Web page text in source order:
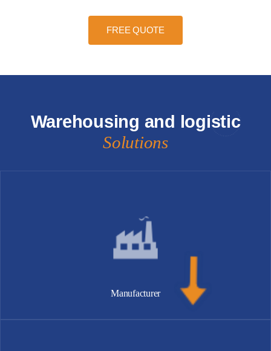
FREE QUOTE
Warehousing and logistic
Solutions
Manufacturer